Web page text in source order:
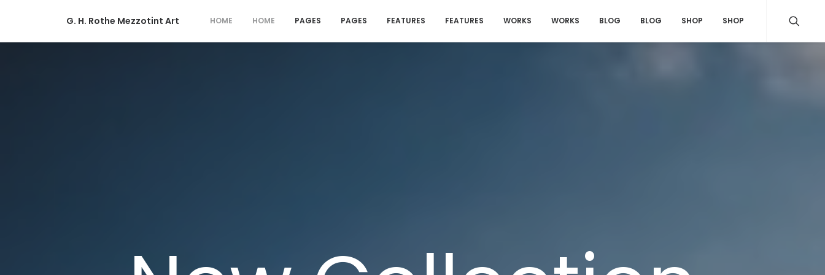
G. H. Rothe Mezzotint Art HOME HOME PAGES PAGES FEATURES FEATURES WORKS WORKS BLOG BLOG SHOP SHOP